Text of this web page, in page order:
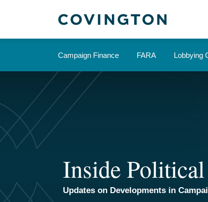
Campaign Finance FARA Lobbying
Inside
Updates on Developments in